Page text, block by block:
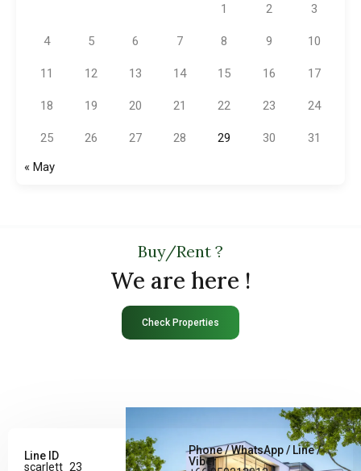
1 2 3
4 5 6 7 8 9 10
11 12 13 14 15 16 17
18 19 20 21 22 23 24
25 26 27 28 29 30
31
« May
Buy/Rent ?
We are here !
Check Properties
Line ID
scarlett_23
Phone / WhatsApp / Line /
Viber